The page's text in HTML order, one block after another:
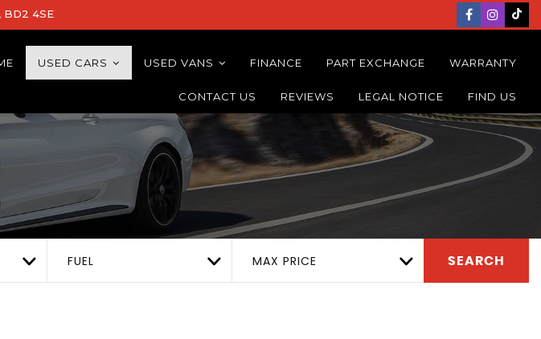
BD2 4SE
USED CARS USED VANS FINANCE PART EXCHANGE WARRANTY
CONTACT US REVIEWS LEGAL NOTICE FIND US
FUEL MAX PRICE SEARCH